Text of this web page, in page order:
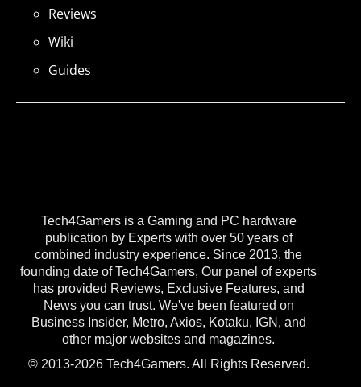
Tech4Gamers is a Gaming and PC hardware
publication by Experts with over 50 years of
combined industry experience. Since 2013, the
founding date of Tech4Gamers, Our panel of experts
has provided Reviews, Exclusive Features, and
News you can trust. We've been featured on
Business Insider, Metro, Axios, Kotaku, IGN, and
other major websites and magazines.
© 2013-2026 Tech4Gamers. All Rights Reserved.
Reviews
Wiki
Guides